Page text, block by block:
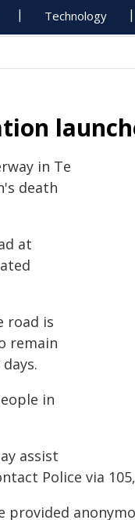
Technology
in Te
death
at
road is
remain
in
assist
Police via